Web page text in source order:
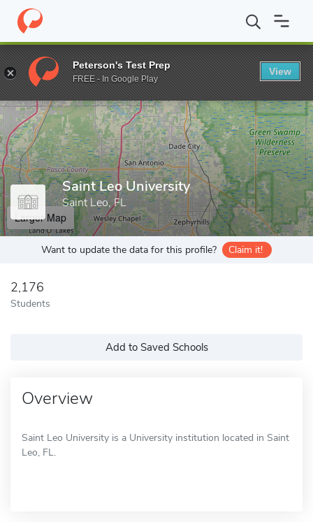
Home Grad Schools Saint Leo University
Enter a keyword
Saint Leo University
Saint Leo, FL
Larger Map
Want to update the data for this profile? Claim it!
2,176
Students
Add to Saved Schools
Overview
Saint Leo University is a University institution located in Saint
Leo, FL.
Peterson's Test Prep
FREE - In Google Play
View